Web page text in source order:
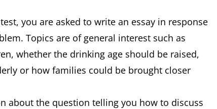
you are asked to write an essay in response
Topics are of general interest such as
whether the drinking age should be raised,
or how families could be brought closer
about the question telling you how to discuss